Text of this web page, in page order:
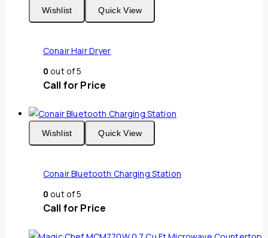
Wishlist Quick View
Conair Hair Dryer
0 out of 5
Call for Price
Wishlist Quick View
Conair Bluetooth Charging Station
0 out of 5
Call for Price